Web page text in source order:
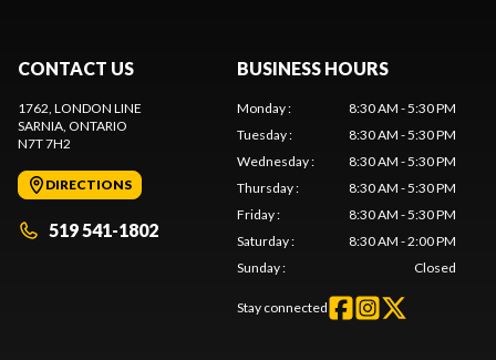
CONTACT US
1762, LONDON LINE
SARNIA , ONTARIO
N7T 7H2
DIRECTIONS
519 541-1802
BUSINESS HOURS
Monday:
8:30 AM - 5:30 PM
Tuesday:
8:30 AM - 5:30 PM
Wednesday:
8:30 AM - 5:30 PM
Thursday:
8:30 AM - 5:30 PM
Friday:
8:30 AM - 5:30 PM
Saturday:
8:30 AM - 2:00 PM
Sunday: Closed
Stay connected